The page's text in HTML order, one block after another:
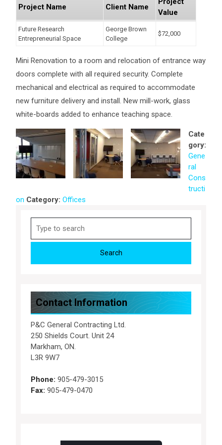
Project Name Client Name
Value
Future Research
Entrepreneurial Space
George Brown
College
$72,000
Mini Renovation to a room and relocation of entrance way
doors complete with all required security. Complete
mechanical and electrical as required to accommodate
new furniture delivery and install. New mill-work, glass
white-boards added to enhance teaching space.
Cate
gory:
Gene
ral
Cons
tructi
on Category: Offices
for:
Contact Information
P&C General Contracting Ltd.
250 Shields Court. Unit 24
Markham, ON.
L3R 9W7
Phone: 905-479-3015
Fax: 905-479-0470